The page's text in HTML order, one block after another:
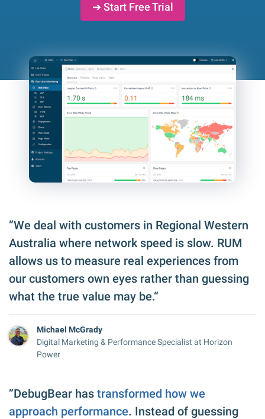
➔ Start Free Trial
”We deal with customers in Regional Western
Australia where network speed is slow. RUM
allows us to measure real experiences from
our customers own eyes rather than guessing
what the true value may be.“
Michael McGrady
Digital Marketing & Performance Specialist at Horizon
Power
”DebugBear has transformed how we
approach performance. Instead of guessing